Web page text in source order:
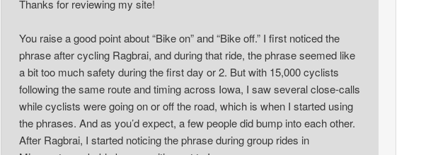
Thanks for reviewing my site!
You raise a good point about “Bike on” and “Bike off.” I first noticed the
phrase after cycling Ragbrai, and during that ride, the phrase seemed like
a bit too much safety during the first day or 2. But with 15,000 cyclists
following the same route and timing across Iowa, I saw several close-calls
while cyclists were going on or off the road, which is when I started using
the phrases. And as you’d expect, a few people did bump into each other.
After Ragbrai, I started noticing the phrase during group rides in